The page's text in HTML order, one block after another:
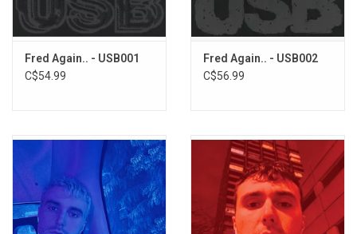
Glow (ft. Duskus, Four Tet, and Skrillex)
I Saw You
Peace U Need (ft. Joy Anonymous)
Fred Again.. - USB001
C$54.99
Fred Again.. - USB002
C$56.99